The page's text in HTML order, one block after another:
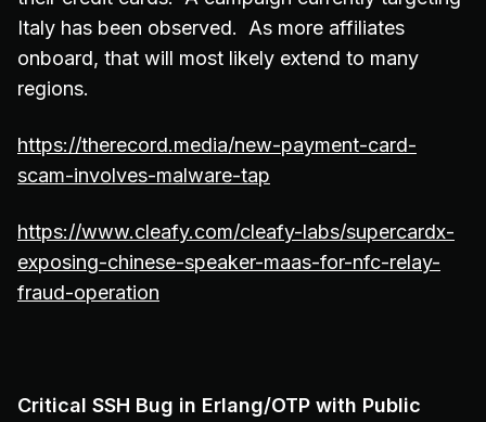
Italy has been observed. As more affiliates
onboard, that will most likely extend to many
regions.
https://therecord.media/new-payment-card-
scam-involves-malware-tap
https://www.cleafy.com/cleafy-labs/supercardx-
exposing-chinese-speaker-maas-for-nfc-relay-
fraud-operation
Critical SSH Bug in Erlang/OTP with Public